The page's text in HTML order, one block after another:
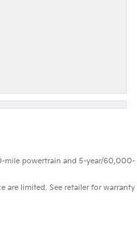
mile powertrain and 5-year/60,000-
are limited. See retailer for warranty